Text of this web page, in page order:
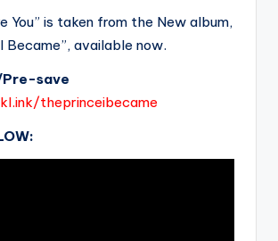
You” is taken from the New album,
Became”, available now.
save
theprinceibecame